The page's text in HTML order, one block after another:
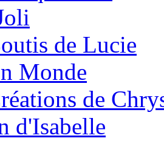
de Lucie
Monde
de
d'Isabelle